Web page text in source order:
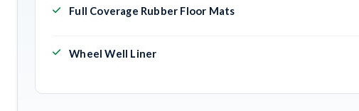
Full Coverage Rubber Floor Mats
Wheel Well Liner